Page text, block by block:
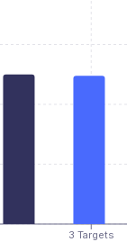
3 Targets